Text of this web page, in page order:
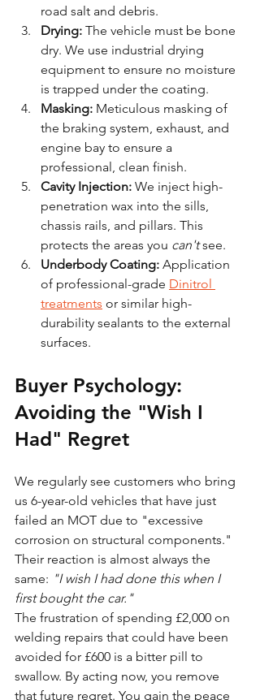
road salt and debris.
Drying: The vehicle must be bone
dry. We use industrial drying
equipment to ensure no moisture
is trapped under the coating.
Masking: Meticulous masking of
the braking system, exhaust, and
engine bay to ensure a
professional, clean finish.
Cavity Injection: We inject high-
penetration wax into the sills,
chassis rails, and pillars. This
protects the areas you can't see.
Underbody Coating: Application
of professional-grade Dinitrol
treatments or similar high-
durability sealants to the external
surfaces.
Buyer Psychology:
Avoiding the "Wish I
Had" Regret
We regularly see customers who bring
us 6-year-old vehicles that have just
failed an MOT due to "excessive
corrosion on structural components."
Their reaction is almost always the
same: "I wish I had done this when I
first bought the car."
The frustration of spending £2,000 on
welding repairs that could have been
avoided for £600 is a bitter pill to
swallow. By acting now, you remove
that future regret. You gain the peace